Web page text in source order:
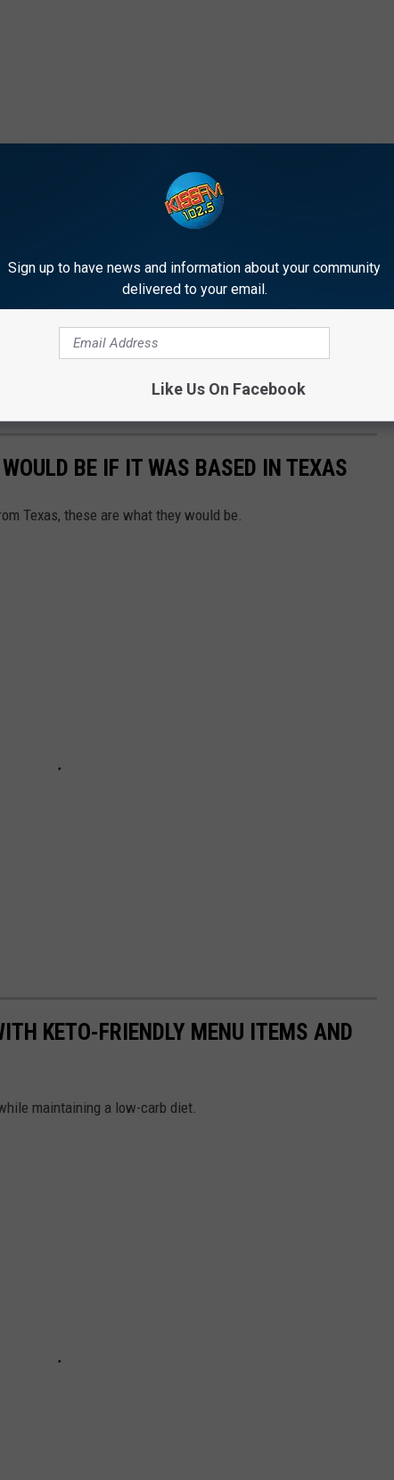
BE IF IT WAS BASED IN TEXAS
Texas, these are what they would be.
KETO-FRIENDLY MENU ITEMS AND
maintaining a low-carb diet.
Sign up to have news and information about your community
delivered to your email.
Like Us On Facebook